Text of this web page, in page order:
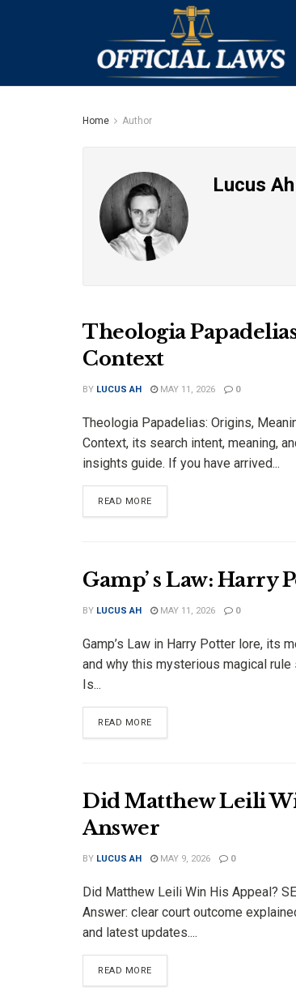
Home Author
Lucus Ah
Theologia
Context
BY LUCUS AH MAY 11, 2026 0
Theologia Papadelias: Origins,
Context, its search intent, meaning,
insights guide. If you have arrived...
READ MOREDETAILS
Gamp’ s Law:
BY LUCUS AH MAY 11, 2026 0
Gamp’s Law in Harry Potter lore, its
and why this mysterious magical
Is...
READ MOREDETAILS
Did Matthew Leili
Answer
BY LUCUS AH MAY 9, 2026 0
Did Matthew Leili Win His Appeal?
Answer: clear court outcome
and latest updates....
READ MOREDETAILS